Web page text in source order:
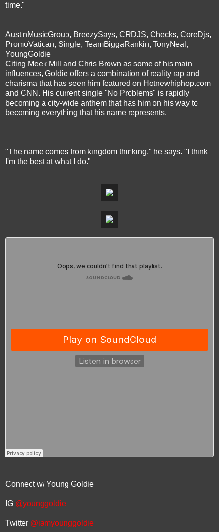
time."
AustinMusicGroup, BreezySays, CRDJS, Checks, CoreDjs,
PromoVatican, Single, TeamBiggaRankin, TonyNeal,
YoungGoldie
Citing Meek Mill and Chris Brown as some of his main
influences, Goldie offers a combination of reality rap and
charisma that has seen him featured on Hotnewhiphop.com
and CNN. His current single "No Problems" is rapidly
becoming a city-wide anthem that has him on his way to
becoming everything that his name represents.
"The name comes from kingdom thinking," he says. "I think
I'm the best at what I do."
Connect w/ Young Goldie
IG @younggoldie
Twitter @iamyounggoldie